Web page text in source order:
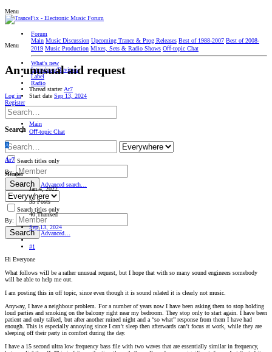
Menu
Forum
Main Music Discussion Upcoming Trance & Prog Releases Best of 1988-2007 Best of 2008-
2019 Music Production Mixes, Sets & Radio Shows Oﬀ-topic Chat
What's new
Interviews/Reviews
Label
Radio
Log in
Register
Search
Search titles only
By:
Search Advanced search…
Search titles only
By:
Search Advanced…
Menu
An unusual aid request
Thread starter Ar7
Start date Sep 13, 2024
Main
Oﬀ-topic Chat
A
Ar7
Member
Jan 4, 2022
35 Posts
40 Thanked
Sep 13, 2024
#1
Hi Everyone
What follows will be a rather unusual request, but I hope that with so many sound engineers somebody
will be able to help me out.
I am posting this in off topic, since even though it is sound related it is clearly not music.
Anyway, I have a neighbour problem. For a number of years now I have been asking them to stop holding
loud parties and smoking on the balcony right near my bedroom. They stop only to start again. I have been
patient and only talked, but after another ruined night and a “so what” response from them I have had
enough. This is especially annoying since I can’t sleep then afterwards can’t focus at work, while they are
sleeping off their party in comfort during the day.
I have a 15 second ultra low frequency bass file with two waves that are essentially similar in frequency,